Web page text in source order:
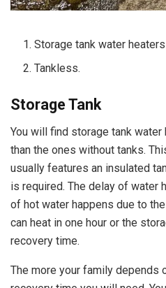
Storage tank water
Tankless.
Storage Tank
You will find storage tank
than the ones without tanks.
usually features an insulated
is required. The delay of water
of hot water happens due to
can heat in one hour or the
recovery time.
The more your family depends